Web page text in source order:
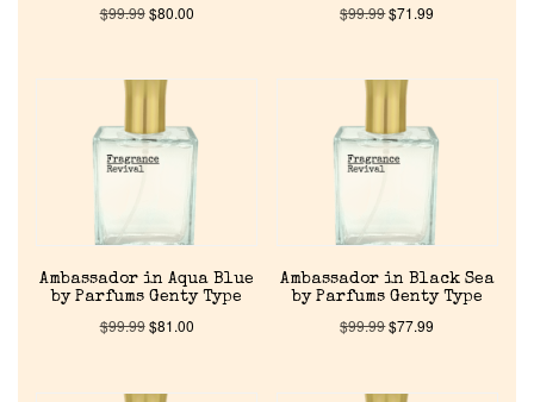
$99.99$80.00 $99.99$71.99
Ambassador in Aqua Blue
by Parfums Genty Type
$99.99$81.00
Ambassador in Black Sea
by Parfums Genty Type
$99.99$77.99